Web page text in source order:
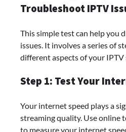
Troubleshoot IPTV
This simple test can help you
issues. It involves a series of
different aspects of your IPTV
Step 1: Test Your
Your internet speed plays a
streaming quality. Use online
to measure your internet